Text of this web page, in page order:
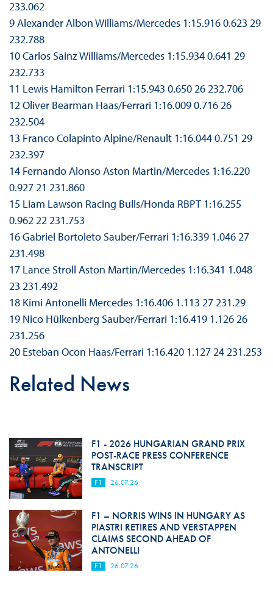
233.062
9 Alexander Albon Williams/Mercedes 1:15.916 0.623 29
232.788
10 Carlos Sainz Williams/Mercedes 1:15.934 0.641 29
232.733
11 Lewis Hamilton Ferrari 1:15.943 0.650 26 232.706
12 Oliver Bearman Haas/Ferrari 1:16.009 0.716 26
232.504
13 Franco Colapinto Alpine/Renault 1:16.044 0.751 29
232.397
14 Fernando Alonso Aston Martin/Mercedes 1:16.220
0.927 21 231.860
15 Liam Lawson Racing Bulls/Honda RBPT 1:16.255
0.962 22 231.753
16 Gabriel Bortoleto Sauber/Ferrari 1:16.339 1.046 27
231.498
17 Lance Stroll Aston Martin/Mercedes 1:16.341 1.048
23 231.492
18 Kimi Antonelli Mercedes 1:16.406 1.113 27 231.29
19 Nico Hülkenberg Sauber/Ferrari 1:16.419 1.126 26
231.256
20 Esteban Ocon Haas/Ferrari 1:16.420 1.127 24 231.253
Related News
F1 - 2026 HUNGARIAN GRAND PRIX
POST-RACE PRESS CONFERENCE
TRANSCRIPT
F1 26.07.26
F1 – NORRIS WINS IN HUNGARY AS
PIASTRI RETIRES AND VERSTAPPEN
CLAIMS SECOND AHEAD OF
ANTONELLI
F1 26.07.26